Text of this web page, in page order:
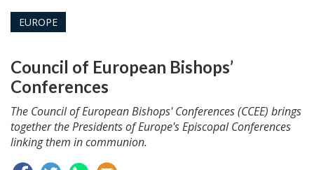
EUROPE
Council of European Bishops’
Conferences
The Council of European Bishops' Conferences (CCEE) brings
together the Presidents of Europe's Episcopal Conferences
linking them in communion.